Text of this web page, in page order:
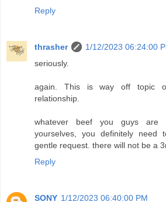
Reply
thrasher
1/12/2023 06:24:00
seriously.
again. This is way off topic
relationship.
whatever beef you guys are
yourselves, you definitely need
gentle request. there will not be a
Reply
SONY 1/12/2023 06:40:00 PM